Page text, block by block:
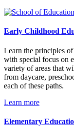
Early Childhood
Learn the principles
with special focus on
variety of areas that
from daycare,
each of these paths.
Learn more
Elementary